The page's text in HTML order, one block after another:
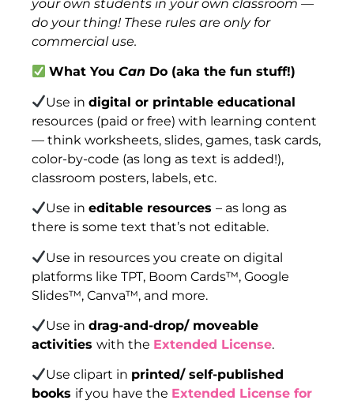
your own students in your own classroom —
do your thing! These rules are only for
commercial use.
What YouCan Do (aka the fun stuff!)
Use indigital or printable educational
resources (paid or free) with learning content
— think worksheets, slides, games, task cards,
color-by-code (as long as text is added!),
classroom posters, labels, etc.
Use ineditable resources– as long as
there is some text that’s not editable.
Use in resources you create on digital
platforms like TPT, Boom Cards™, Google
Slides™, Canva™, and more.
Use indrag-and-drop/ moveable
activities with the Extended License.
Use clipart in printed/ self-published
books if you have the Extended License for